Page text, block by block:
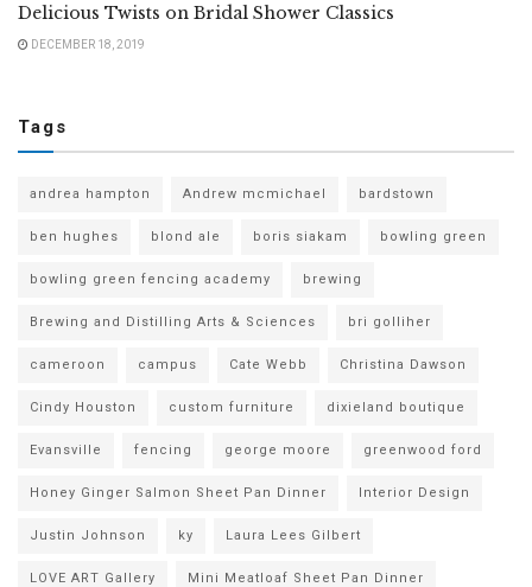
Delicious Twists on Bridal Shower Classics
DECEMBER 18, 2019
Tags
andrea hampton Andrew mcmichael bardstown
ben hughes blond ale boris siakam bowling green
bowling green fencing academy brewing
Brewing and Distilling Arts & Sciences bri golliher
cameroon campus Cate Webb Christina Dawson
Cindy Houston custom furniture dixieland boutique
Evansville fencing george moore greenwood ford
Honey Ginger Salmon Sheet Pan Dinner Interior Design
Justin Johnson ky Laura Lees Gilbert
LOVE ART Gallery Mini Meatloaf Sheet Pan Dinner